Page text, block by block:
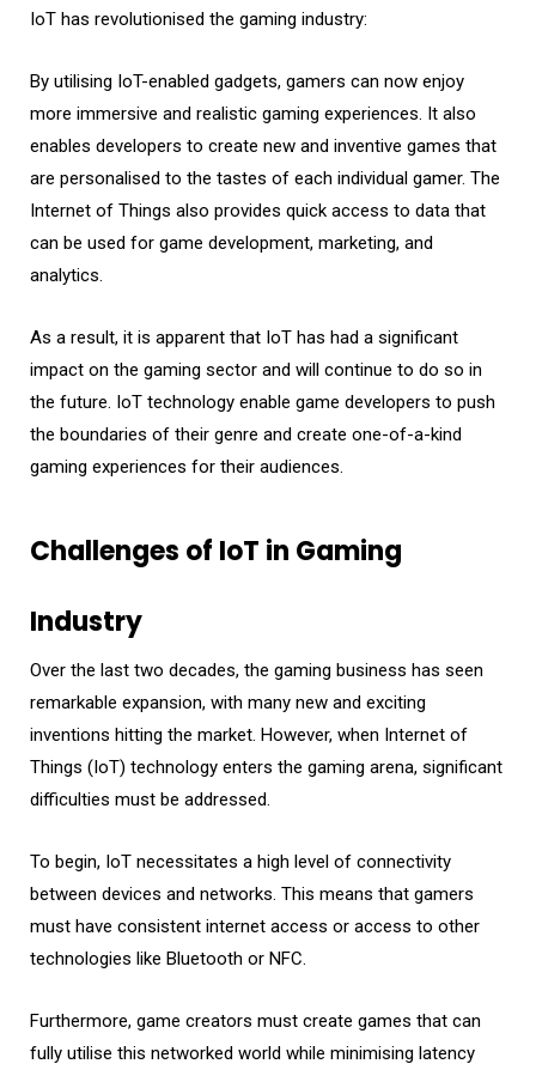
IoT has revolutionised the gaming industry:
By utilising IoT-enabled gadgets, gamers can now enjoy
more immersive and realistic gaming experiences. It also
enables developers to create new and inventive games that
are personalised to the tastes of each individual gamer. The
Internet of Things also provides quick access to data that
can be used for game development, marketing, and
analytics.
As a result, it is apparent that IoT has had a significant
impact on the gaming sector and will continue to do so in
the future. IoT technology enable game developers to push
the boundaries of their genre and create one-of-a-kind
gaming experiences for their audiences.
Challenges of IoT in Gaming
Industry
Over the last two decades, the gaming business has seen
remarkable expansion, with many new and exciting
inventions hitting the market. However, when Internet of
Things (IoT) technology enters the gaming arena, significant
difficulties must be addressed.
To begin, IoT necessitates a high level of connectivity
between devices and networks. This means that gamers
must have consistent internet access or access to other
technologies like Bluetooth or NFC.
Furthermore, game creators must create games that can
fully utilise this networked world while minimising latency